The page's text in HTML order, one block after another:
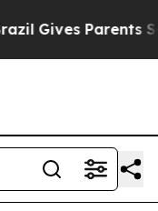
Gives Parents